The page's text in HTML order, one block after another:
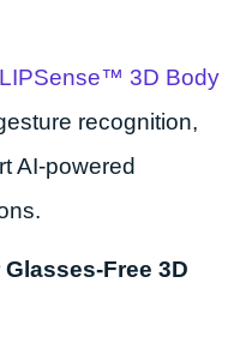
LIPSense™ 3D Body
recognition,
AI-powered
Free 3D